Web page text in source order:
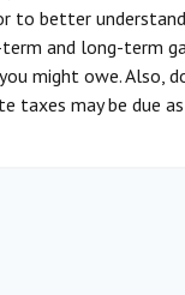
to better
and long-term
might owe. Also,
taxes may be due